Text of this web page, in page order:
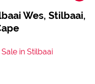
Wes, Stilbaai,